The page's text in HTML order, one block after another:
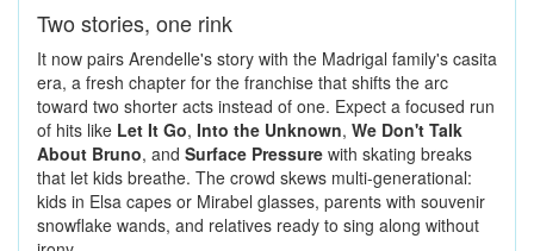
Two stories, one rink
It now pairs Arendelle's story with the Madrigal family's casita
era, a fresh chapter for the franchise that shifts the arc
toward two shorter acts instead of one. Expect a focused run
of hits like Let It Go, Into the Unknown, We Don't Talk
About Bruno, and Surface Pressure with skating breaks
that let kids breathe. The crowd skews multi-generational:
kids in Elsa capes or Mirabel glasses, parents with souvenir
snowflake wands, and relatives ready to sing along without